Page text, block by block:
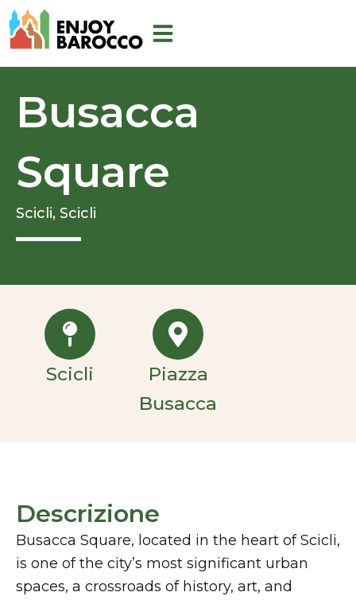
Skip
to
Busacca
Square
Scicli, Scicli
Scicli
Piazza
Busacca
Descrizione
Busacca Square, located in the heart of Scicli,
is one of the city’s most significant urban
spaces, a crossroads of history, art, and